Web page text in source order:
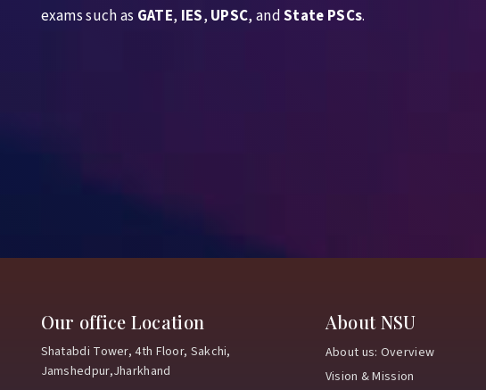
exams such as GATE, IES, UPSC, andState PSCs.
Our office Location
Shatabdi Tower, 4th Floor, Sakchi,
Jamshedpur,Jharkhand
About NSU
About us: Overview
Vision & Mission